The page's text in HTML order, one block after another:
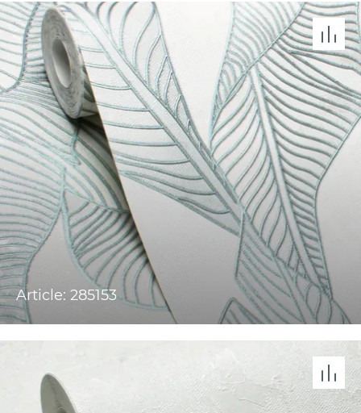
Article: 285153